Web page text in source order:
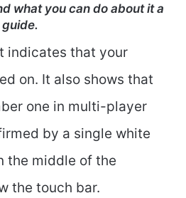
what you can do about it a
indicates that your
on. It also shows that
one in multi-player
by a single white
the middle of the
the touch bar.